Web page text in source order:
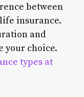
between
insurance.
and
your choice.
types at